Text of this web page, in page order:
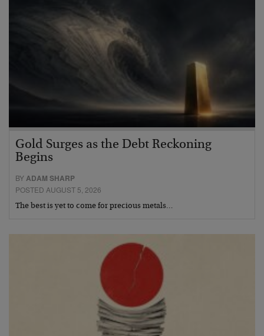
Gold Surges as the Debt Reckoning
Begins
BYADAM SHARP
POSTED AUGUST 5, 2026
The best is yet to come for precious metals…